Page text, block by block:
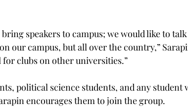
bring speakers to campus; we would like to
our campus, but all over the country,”
for clubs on other universities.”
political science students, and any student
encourages them to join the group.